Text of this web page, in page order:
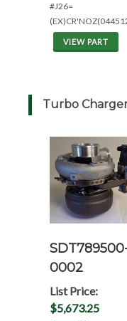
#J26=
VIEW PART
Turbo
0002
List Price:
$5,673.25